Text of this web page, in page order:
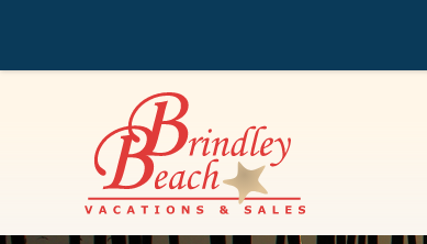
Skip to main content
Brindley Beach Vacations